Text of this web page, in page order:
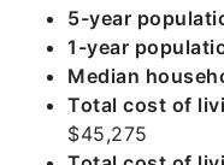
5-year
1-year
Median
Total cost of
$45,275